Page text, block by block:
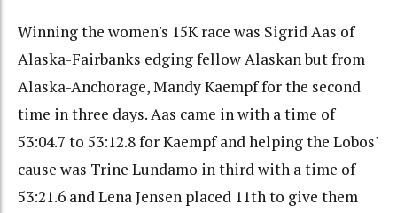
Winning the women's 15K race was Sigrid Aas of
Alaska-Fairbanks edging fellow Alaskan but from
Alaska-Anchorage, Mandy Kaempf for the second
time in three days. Aas came in with a time of
53:04.7 to 53:12.8 for Kaempf and helping the Lobos'
cause was Trine Lundamo in third with a time of
53:21.6 and Lena Jensen placed 11th to give them